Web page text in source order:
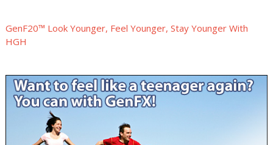
GenF20™ Look Younger, Feel Younger, Stay Younger With
HGH